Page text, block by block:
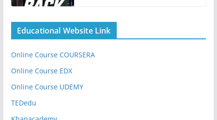
Educational Website Link
Online Course COURSERA
Online Course EDX
Online Course UDEMY
TEDedu